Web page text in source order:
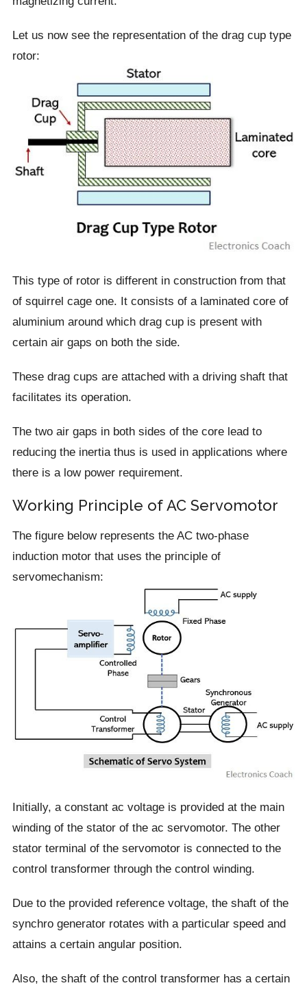
Let us now see the representation of the drag cup type
rotor:
This type of rotor is different in construction from that
of squirrel cage one. It consists of a laminated core of
aluminium around which drag cup is present with
certain air gaps on both the side.
These drag cups are attached with a driving shaft that
facilitates its operation.
The two air gaps in both sides of the core lead to
reducing the inertia thus is used in applications where
there is a low power requirement.
Working Principle of AC Servomotor
The figure below represents the AC two-phase
induction motor that uses the principle of
servomechanism:
Initially, a constant ac voltage is provided at the main
winding of the stator of the ac servomotor. The other
stator terminal of the servomotor is connected to the
control transformer through the control winding.
Due to the provided reference voltage, the shaft of the
synchro generator rotates with a particular speed and
attains a certain angular position.
Also, the shaft of the control transformer has a certain